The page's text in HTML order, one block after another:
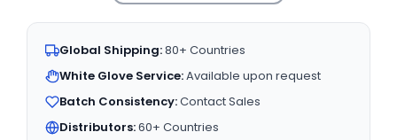
Global Shipping:80+ Countries
White Glove Service:Available upon request
Batch Consistency:Contact Sales
Distributors:60+ Countries